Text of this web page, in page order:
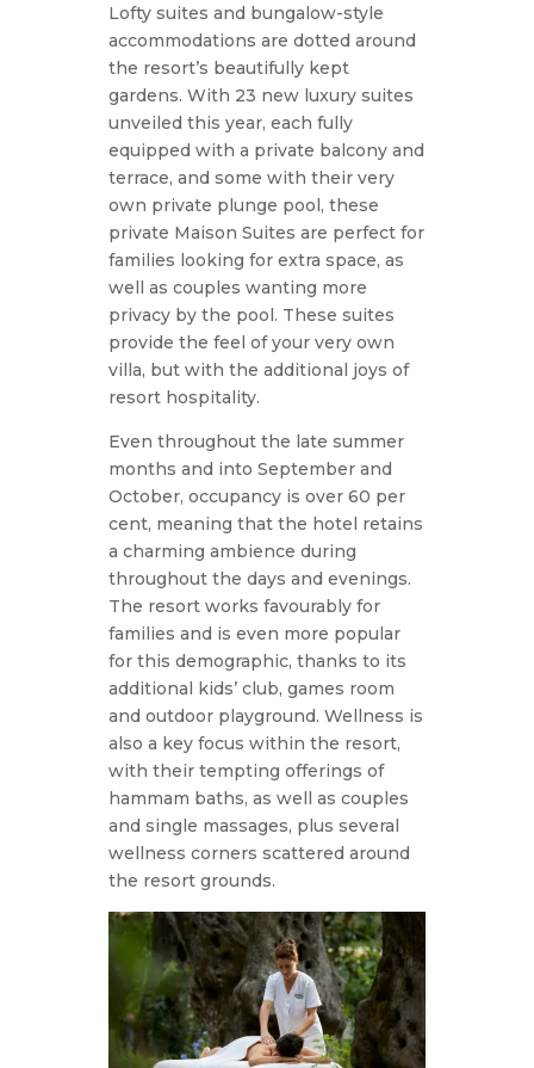
Lofty suites and bungalow-style
accommodations are dotted around
the resort’s beautifully kept
gardens. With 23 new luxury suites
unveiled this year, each fully
equipped with a private balcony and
terrace, and some with their very
own private plunge pool, these
private Maison Suites are perfect for
families looking for extra space, as
well as couples wanting more
privacy by the pool. These suites
provide the feel of your very own
villa, but with the additional joys of
resort hospitality.
Even throughout the late summer
months and into September and
October, occupancy is over 60 per
cent, meaning that the hotel retains
a charming ambience during
throughout the days and evenings.
The resort works favourably for
families and is even more popular
for this demographic, thanks to its
additional kids’ club, games room
and outdoor playground. Wellness is
also a key focus within the resort,
with their tempting offerings of
hammam baths, as well as couples
and single massages, plus several
wellness corners scattered around
the resort grounds.